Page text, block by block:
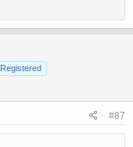
Registered
#87